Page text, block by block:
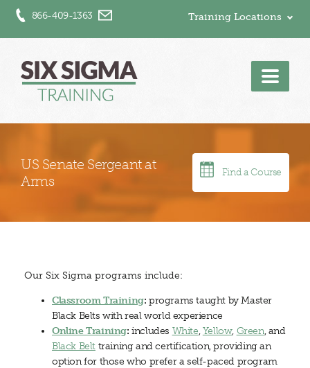
866-409-1363 Training Locations
US Senate Sergeant at
Arms
Find a Course
Our Six Sigma programs include:
Classroom Training: programs taught by Master
Black Belts with real world experience
Online Training: includes White,Yellow, Green, and
Black Belt training and certification, providing an
option for those who prefer a self-paced program